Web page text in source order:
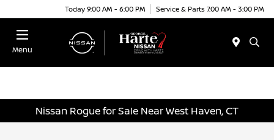
Today 9:00 AM - 6:00 PM Service & Parts 7:00 AM - 3:00 PM
Menu
Nissan Rogue for Sale Near West Haven, CT